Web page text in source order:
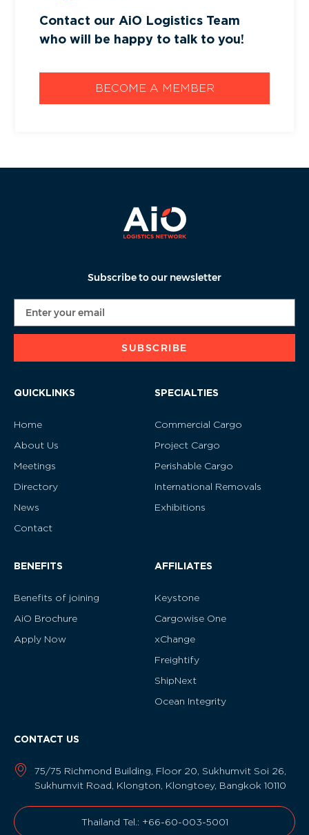
Contact our AiO Logistics Team
who will be happy to talk to you!
BECOME A MEMBER
Subscribe to our newsletter
SUBSCRIBE
QUICKLINKS
Home
About Us
Meetings
Directory
News
Contact
SPECIALTIES
Commercial Cargo
Project Cargo
Perishable Cargo
International Removals
Exhibitions
BENEFITS
Benefits of joining
AiO Brochure
Apply Now
AFFILIATES
Keystone
Cargowise One
xChange
Freightify
ShipNext
Ocean Integrity
CONTACT US
75/75 Richmond Building, Floor 20, Sukhumvit Soi 26,
Sukhumvit Road, Klongton, Klongtoey, Bangkok 10110
Thailand Tel.: +66-60-003-5001